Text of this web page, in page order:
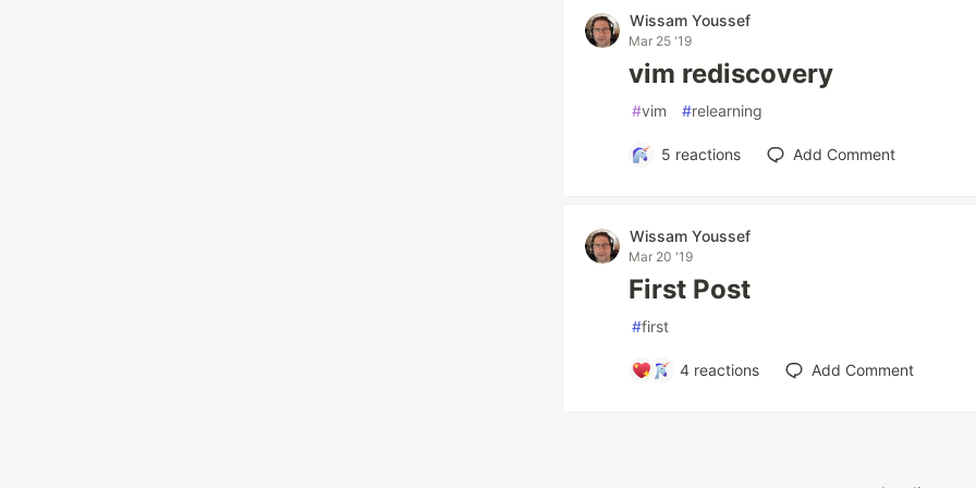
Wissam Youssef
Mar 25 '19
vim rediscovery
#vim #relearning
5 reactions Add Comment
Wissam Youssef
Mar 20 '19
First Post
#first
4 reactions Add Comment